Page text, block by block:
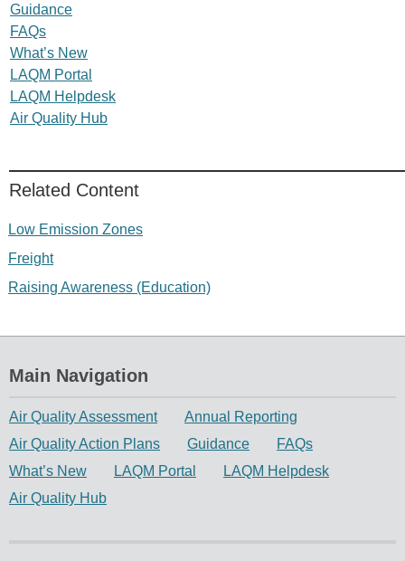
Guidance
FAQs
What’s New
LAQM Portal
LAQM Helpdesk
Air Quality Hub
Related Content
Low Emission Zones
Freight
Raising Awareness (Education)
Main Navigation
Air Quality Assessment
Annual Reporting
Air Quality Action Plans
Guidance
FAQs
What’s New
LAQM Portal
LAQM Helpdesk
Air Quality Hub